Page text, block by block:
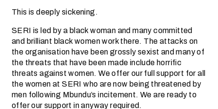
This is deeply sickening.
SERI is led by a black woman and many committed
and brilliant black women work there. The attacks on
the organisation have been grossly sexist and many of
the threats that have been made include horrific
threats against women. We offer our full support for all
the women at SERI who are now being threatened by
men following Mbundu’s incitement. We are ready to
offer our support in anyway required.